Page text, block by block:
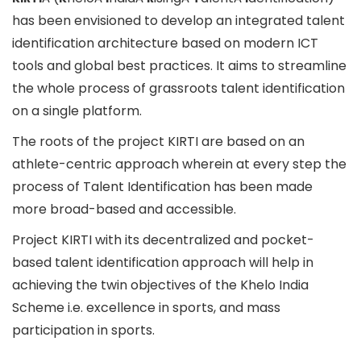
has been envisioned to develop an integrated talent
identification architecture based on modern ICT
tools and global best practices. It aims to streamline
the whole process of grassroots talent identification
on a single platform.
The roots of the project KIRTI are based on an
athlete-centric approach wherein at every step the
process of Talent Identification has been made
more broad-based and accessible.
Project KIRTI with its decentralized and pocket-
based talent identification approach will help in
achieving the twin objectives of the Khelo India
Scheme i.e. excellence in sports, and mass
participation in sports.